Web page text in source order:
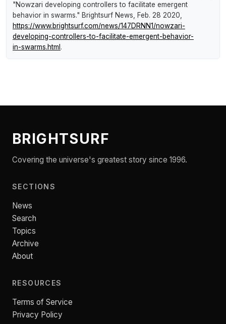
"Nowzari developing controllers to facilitate emergent
behavior in swarms." Brightsurf News, Feb. 28 2020,
https://www.brightsurf.com/news/147DRNN1/nowzari-
developing-controllers-to-facilitate-emergent-behavior-
in-swarms.html .
BRIGHTSURF
Covering the universe's greatest story since 1996.
SECTIONS
News
Search
Topics
Archive
About
RESOURCES
Terms of Service
Privacy Policy